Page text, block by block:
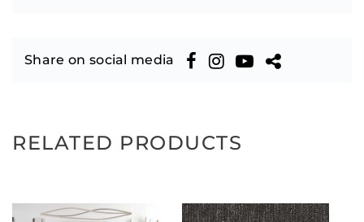
Share on social media
RELATED PRODUCTS